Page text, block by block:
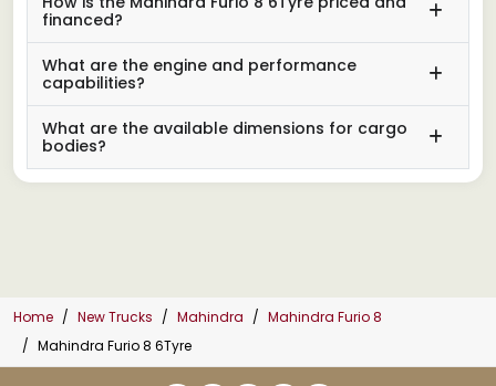
financed?
What are the engine and performance
capabilities?
What are the available dimensions for cargo
bodies?
Home New Trucks Mahindra
Mahindra Furio 8
Mahindra Furio 8 6Tyre